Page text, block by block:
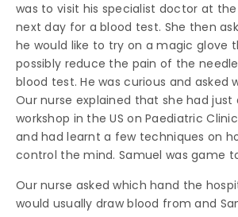
was to visit his specialist doctor at
next day for a blood test. She then
he would like to try on a magic glove
possibly reduce the pain of the
blood test. He was curious and asked
Our nurse explained that she had
workshop in the US on Paediatric
and had learnt a few techniques on
control the mind. Samuel was game
Our nurse asked which hand the
would usually draw blood from and